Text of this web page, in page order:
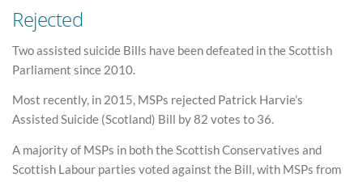
Rejected
Two assisted suicide Bills have been defeated in the Scottish
Parliament since 2010.
Most recently, in 2015, MSPs rejected Patrick Harvie’s
Assisted Suicide (Scotland) Bill by 82 votes to 36.
A majority of MSPs in both the Scottish Conservatives and
Scottish Labour parties voted against the Bill, with MSPs from